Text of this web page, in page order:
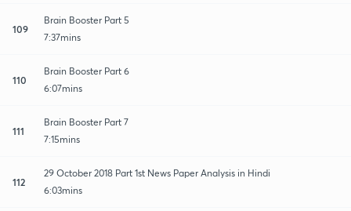
109
Brain Booster Part 5
7:37mins
110
Brain Booster Part 6
6:07mins
111
Brain Booster Part 7
7:15mins
112
29 October 2018 Part 1st News Paper Analysis in Hindi
6:03mins